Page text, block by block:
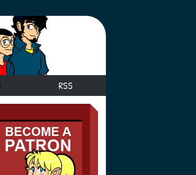
RSS